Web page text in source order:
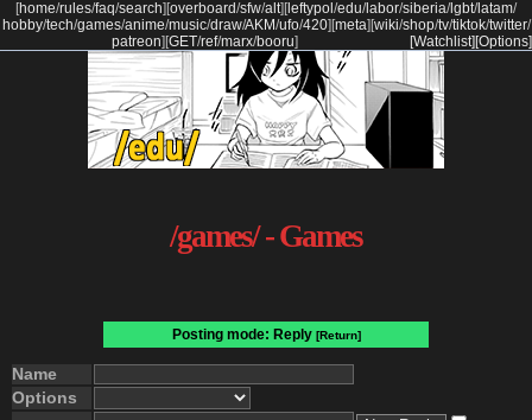
[home/rules/faq/search] [overboard/sfw/alt] [ leftypol /edu/labor/siberia/lgbt/latam/
hobby/tech/games/anime/music/draw/AKM/ufo/420] [meta] [wiki/shop/tv/tiktok/twitter/
patreon] [GET/ref/marx/booru] [Options]
[Watchlist]
/games/ - Games
Posting mode: Reply [Return]
Name
Options